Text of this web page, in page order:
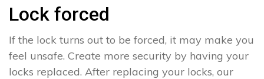
Lock forced
If the lock turns out to be forced, it may make you
feel unsafe. Create more security by having your
locks replaced. After replacing your locks, our